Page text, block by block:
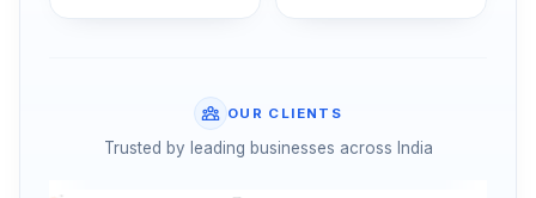
OUR CLIENTS
Trusted by leading businesses across India